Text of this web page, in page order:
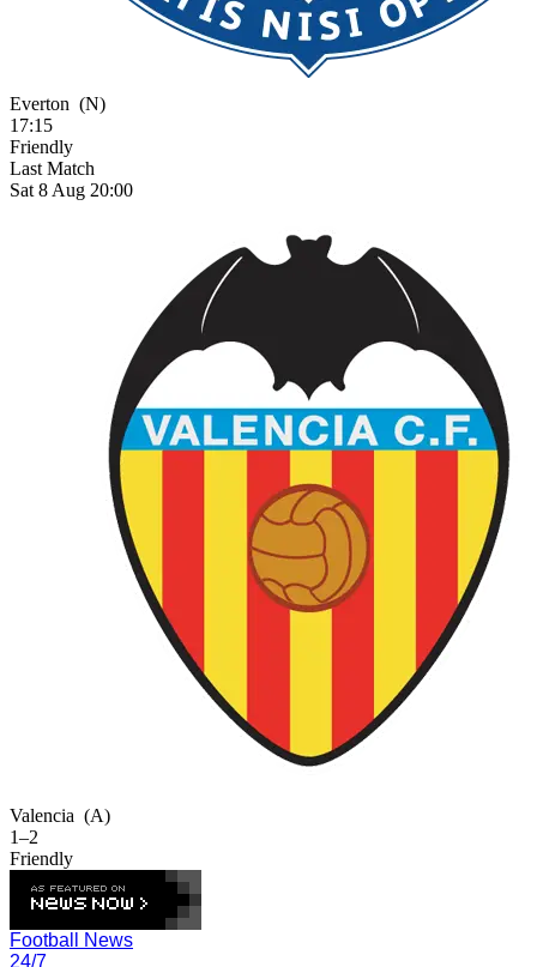
Everton (N)
17:15
Friendly
Last Match
Sat 8 Aug 20:00
Valencia (A)
1–2
Friendly
Football News
24/7